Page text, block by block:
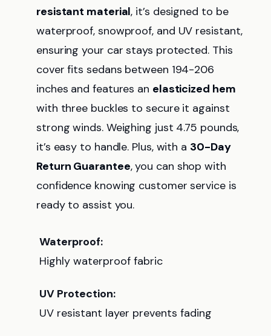
resistant material, it’s designed to be
waterproof, snowproof, and UV resistant,
ensuring your car stays protected. This
cover fits sedans between 194-206
inches and features an elasticized hem
with three buckles to secure it against
strong winds. Weighing just 4.75 pounds,
it’s easy to handle. Plus, with a 30-Day
Return Guarantee, you can shop with
confidence knowing customer service is
ready to assist you.
Waterproof:
Highly waterproof fabric
UV Protection:
UV resistant layer prevents fading